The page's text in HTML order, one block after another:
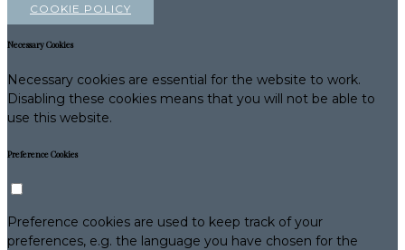
COOKIE POLICY
Necessary Cookies
Necessary cookies are essential for the website to work.
Disabling these cookies means that you will not be able to
use this website.
Preference Cookies
Preference cookies are used to keep track of your
preferences, e.g. the language you have chosen for the